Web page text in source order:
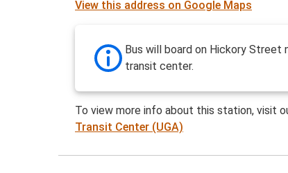
View this address on Google Maps
Bus will board on Hickory Street
transit center.
To view more info about this station, visit
Transit Center (UGA)